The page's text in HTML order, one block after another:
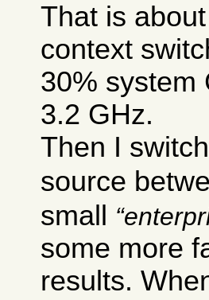
That is
context
30% system
3.2 GHz.
Then I
source
small
some more
results.